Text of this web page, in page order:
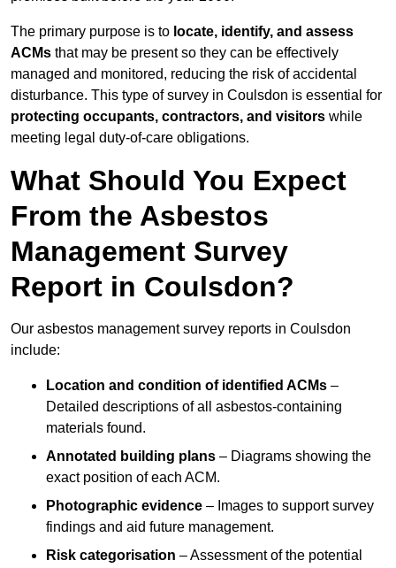
The primary purpose is to locate, identify, and assess
ACMs that may be present so they can be effectively
managed and monitored, reducing the risk of accidental
disturbance. This type of survey in Coulsdon is essential for
protecting occupants, contractors, and visitors while
meeting legal duty-of-care obligations.
What Should You Expect
From the Asbestos
Management Survey
Report in Coulsdon?
Our asbestos management survey reports in Coulsdon
include:
Location and condition of identified ACMs –
Detailed descriptions of all asbestos-containing
materials found.
Annotated building plans – Diagrams showing the
exact position of each ACM.
Photographic evidence – Images to support survey
findings and aid future management.
Risk categorisation – Assessment of the potential